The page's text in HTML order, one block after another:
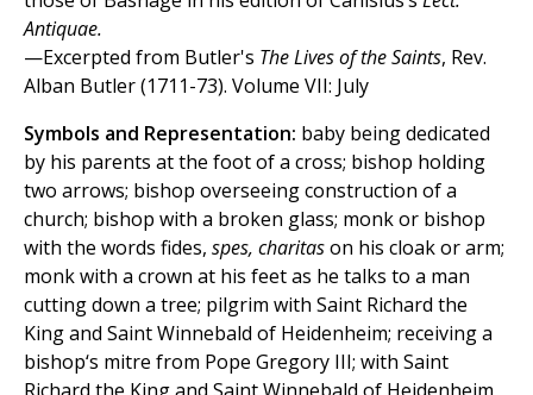
Antiquae.
—Excerpted from Butler's The Lives of the Saints, Rev.
Alban Butler (1711-73). Volume VII: July
Symbols and Representation: baby being dedicated
by his parents at the foot of a cross; bishop holding
two arrows; bishop overseeing construction of a
church; bishop with a broken glass; monk or bishop
with the words fides, spes, charitason his cloak or arm;
monk with a crown at his feet as he talks to a man
cutting down a tree; pilgrim with Saint Richard the
King and Saint Winnebald of Heidenheim; receiving a
bishop‘s mitre from Pope Gregory III; with Saint
Richard the King and Saint Winnebald of Heidenheim